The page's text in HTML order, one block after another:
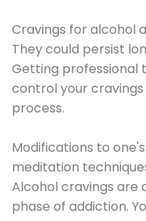
Cravings for alcohol
They could persist
Getting professional
control your
process.
Modifications to
meditation
Alcohol cravings are
phase of addiction.